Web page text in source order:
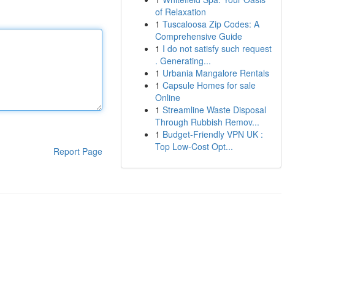
Report Page
of Relaxation
1 Tuscaloosa Zip Codes: A
Comprehensive Guide
1 I do not satisfy such request
. Generating...
1 Urbania Mangalore Rentals
1 Capsule Homes for sale
Online
1 Streamline Waste Disposal
Through Rubbish Remov...
1 Budget-Friendly VPN UK :
Top Low-Cost Opt...